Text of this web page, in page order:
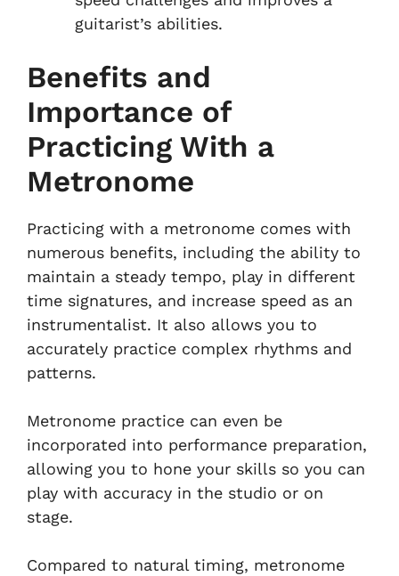
guitarist’s abilities.
Benefits and
Importance of
Practicing With a
Metronome
Practicing with a metronome comes with
numerous benefits, including the ability to
maintain a steady tempo, play in different
time signatures, and increase speed as an
instrumentalist. It also allows you to
accurately practice complex rhythms and
patterns.
Metronome practice can even be
incorporated into performance preparation,
allowing you to hone your skills so you can
play with accuracy in the studio or on
stage.
Compared to natural timing, metronome